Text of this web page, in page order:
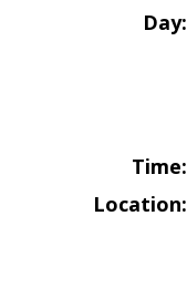
Day:
Time:
Location: